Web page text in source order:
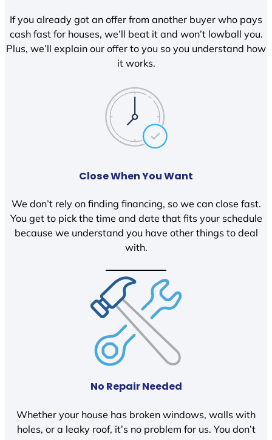
If you already got an offer from another buyer who pays
cash fast for houses, we’ll beat it and won’t lowball you.
Plus, we’ll explain our offer to you so you understand how
it works.
Close When You Want
We don’t rely on finding financing, so we can close fast.
You get to pick the time and date that fits your schedule
because we understand you have other things to deal
with.
No Repair Needed
Whether your house has broken windows, walls with
holes, or a leaky roof, it’s no problem for us. You don’t